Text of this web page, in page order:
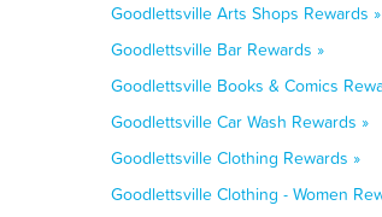
Goodlettsville Arts Shops Rewards »
Goodlettsville Bar Rewards »
Goodlettsville Books & Comics
Goodlettsville Car Wash Rewards »
Goodlettsville Clothing Rewards »
Goodlettsville Clothing - Women